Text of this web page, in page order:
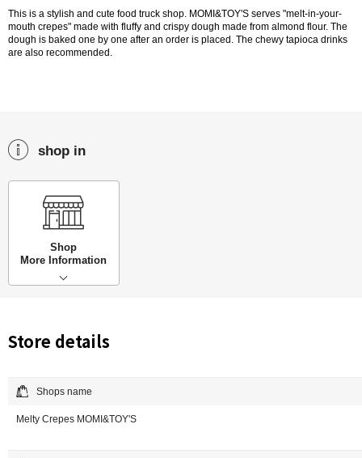
This is a stylish and cute food truck shop. MOMI&TOY'S serves "melt-in-your-
mouth crepes" made with fluffy and crispy dough made from almond flour. The
dough is baked one by one after an order is placed. The chewy tapioca drinks
are also recommended.
shop in
Shop
More Information
Store details
Shops name
Melty Crepes MOMI&TOY'S